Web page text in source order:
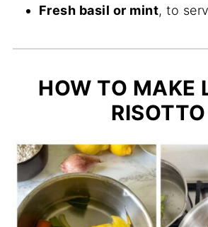
Fresh basil or mint, to
HOW TO MAKE
RISOTTO